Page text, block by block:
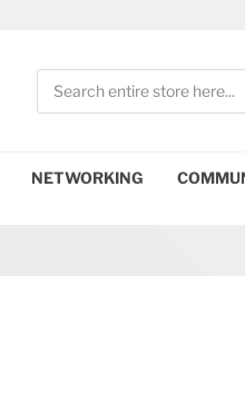
Search
NETWORKING